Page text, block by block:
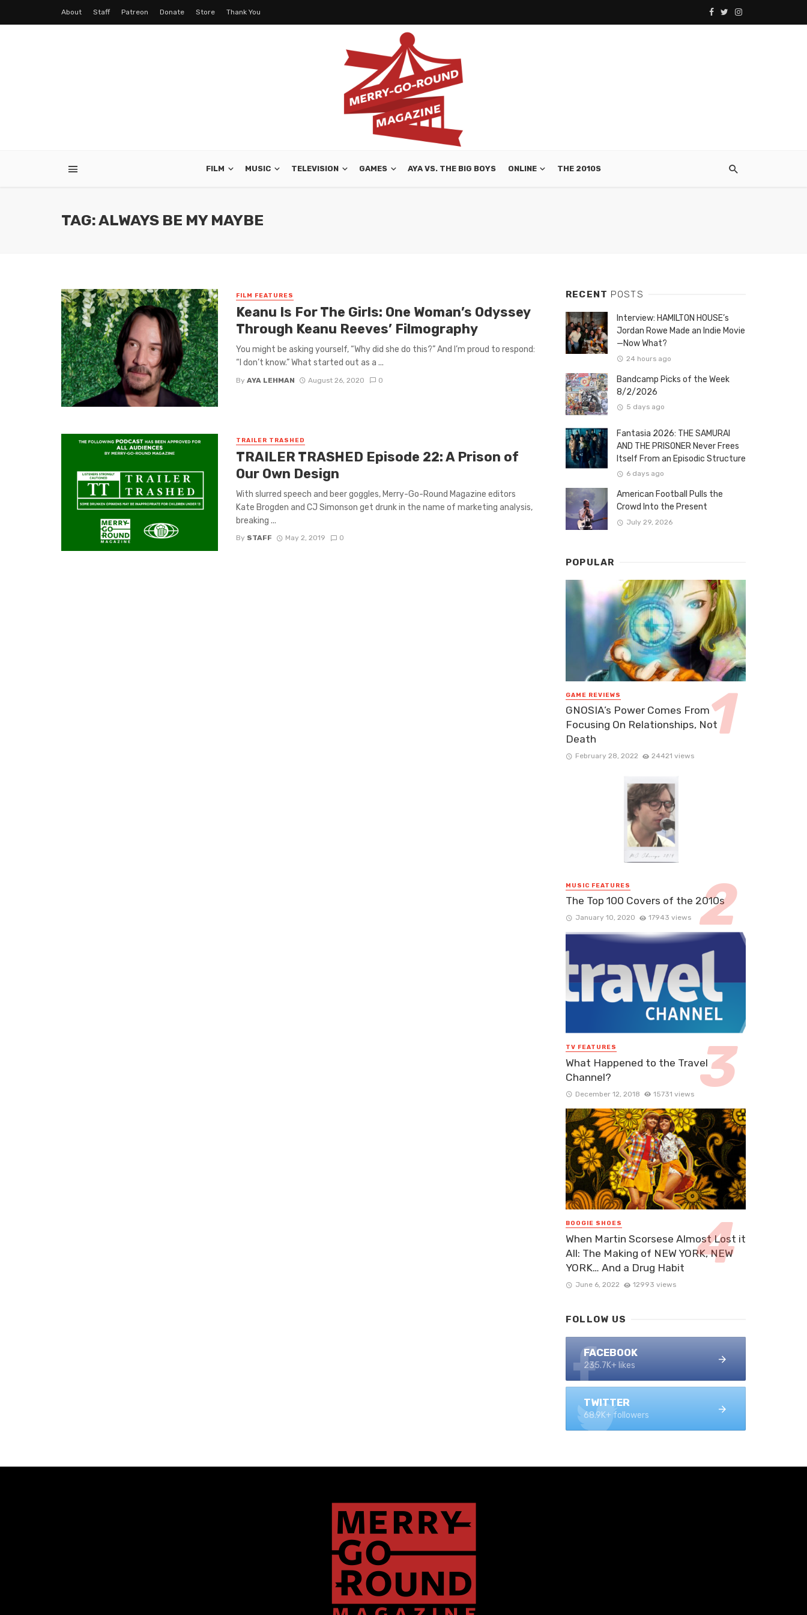
About Staff Patreon Donate Store Thank You
FILM MUSIC TELEVISION GAMES AYA VS. THE BIG BOYS ONLINE THE 2010S
TAG: ALWAYS BE MY MAYBE
FILM FEATURES
Keanu Is For The Girls: One Woman’s Odyssey
Through Keanu Reeves’ Filmography
You might be asking yourself, “Why did she do this?” And I’m proud to respond:
“I don’t know.” What started out as a ...
By AYA LEHMAN August 26, 2020 0
TRAILER TRASHED
TRAILER TRASHED Episode 22: A Prison of
Our Own Design
With slurred speech and beer goggles, Merry-Go-Round Magazine editors
Kate Brogden and CJ Simonson get drunk in the name of marketing analysis,
breaking ...
By STAFF May 2, 2019 0
RECENT POSTS
Interview: HAMILTON HOUSE’s
Jordan Rowe Made an Indie Movie
—Now What?
24 hours ago
Bandcamp Picks of the Week
8/2/2026
5 days ago
Fantasia 2026: THE SAMURAI
AND THE PRISONER Never Frees
Itself From an Episodic Structure
6 days ago
American Football Pulls the
Crowd Into the Present
July 29, 2026
POPULAR
GAME REVIEWS
GNOSIA’s Power Comes From
Focusing On Relationships, Not
Death
February 28, 2022 24421 views
MUSIC FEATURES
The Top 100 Covers of the 2010s
January 10, 2020 17943 views
TV FEATURES
What Happened to the Travel
Channel?
December 12, 2018 15731 views
BOOGIE SHOES
When Martin Scorsese Almost Lost it
All: The Making of NEW YORK, NEW
YORK… And a Drug Habit
June 6, 2022 12993 views
FOLLOW US
FACEBOOK
235.7K+ likes
TWITTER
68.9K+ followers